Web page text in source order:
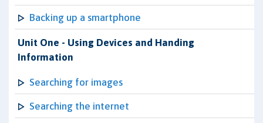
Backing up a smartphone
Unit One - Using Devices and Handing
Information
Searching for images
Searching the internet